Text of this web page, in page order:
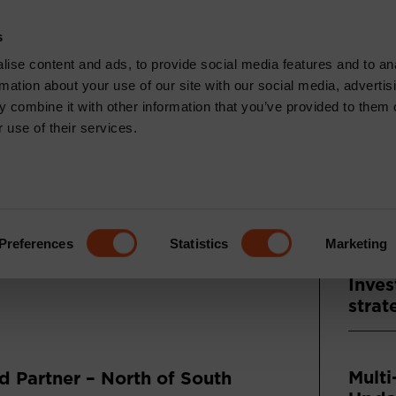
content and ads, to provide social media features and to
about your use of our site with our social media,
combine it with other information that you’ve provided to them
use of their services.
Preferences Statistics Marketing
News & Insights Core Capabilities
Partner – North of South
and